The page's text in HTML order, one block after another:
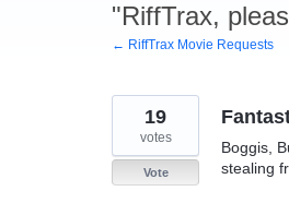
"RiffTrax,
← RiffTrax Movie Requests
Boggis,
stealing
19
votes
Vote